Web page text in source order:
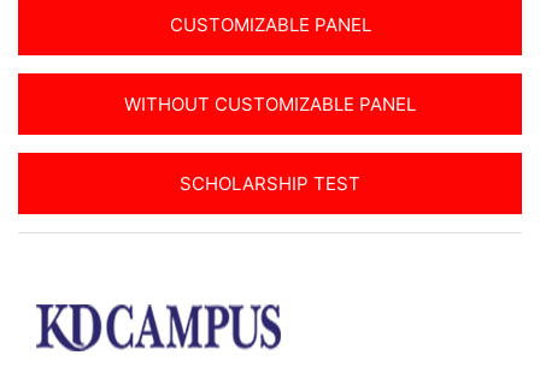
CUSTOMIZABLE PANEL
WITHOUT CUSTOMIZABLE PANEL
SCHOLARSHIP TEST